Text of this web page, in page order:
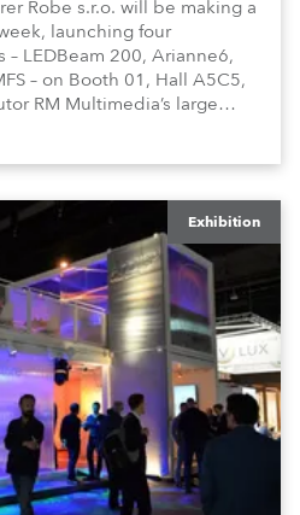
Robe s.r.o. will be making a
launching four
LEDBeam 200, Arianne6,
– on Booth 01, Hall A5C5,
RM Multimedia’s large
Exhibition